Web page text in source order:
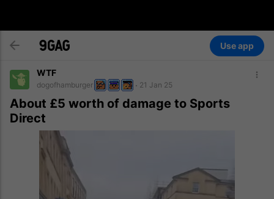
Use app
WTF
dogofhamburger 21 Jan 25
About £5 worth of damage to Sports
Direct